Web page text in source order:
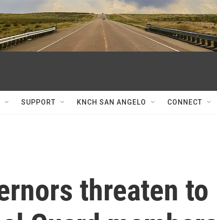
SUPPORT KNCH SAN ANGELO CONNECT
threaten to